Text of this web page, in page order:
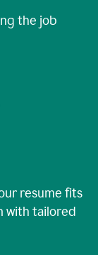
the job
resume fits
with tailored